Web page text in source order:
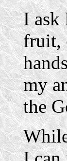
I ask
fruit,
my
the